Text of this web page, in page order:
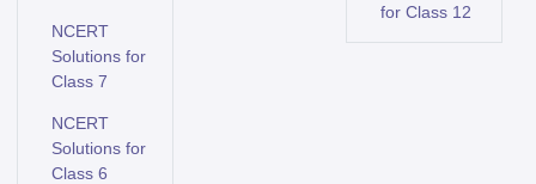
NCERT
Solutions for
Class 7
NCERT
Solutions for
Class 6
for Class 12